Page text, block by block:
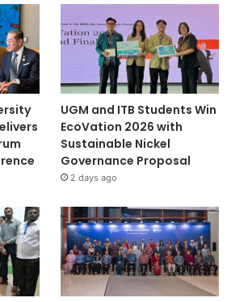
UGM and ITB Students Win
EcoVation 2026 with
Sustainable Nickel
Governance Proposal
2 days ago